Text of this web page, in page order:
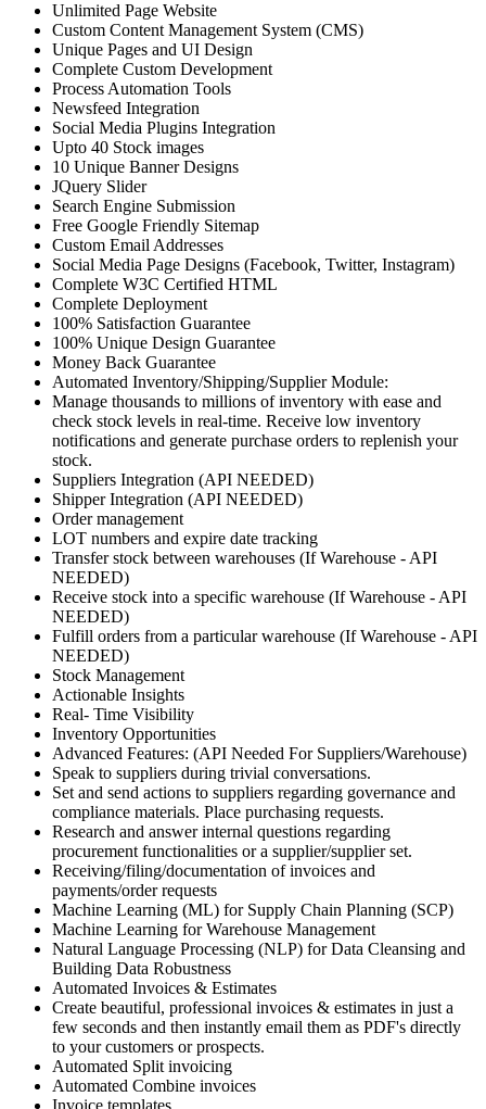
Unlimited Page Website
Custom Content Management System (CMS)
Unique Pages and UI Design
Complete Custom Development
Process Automation Tools
Newsfeed Integration
Social Media Plugins Integration
Upto 40 Stock images
10 Unique Banner Designs
JQuery Slider
Search Engine Submission
Free Google Friendly Sitemap
Custom Email Addresses
Social Media Page Designs (Facebook, Twitter, Instagram)
Complete W3C Certified HTML
Complete Deployment
100% Satisfaction Guarantee
100% Unique Design Guarantee
Money Back Guarantee
Automated Inventory/Shipping/Supplier Module:
Manage thousands to millions of inventory with ease and
check stock levels in real-time. Receive low inventory
notifications and generate purchase orders to replenish your
stock.
Suppliers Integration (API NEEDED)
Shipper Integration (API NEEDED)
Order management
LOT numbers and expire date tracking
Transfer stock between warehouses (If Warehouse - API
NEEDED)
Receive stock into a specific warehouse (If Warehouse - API
NEEDED)
Fulfill orders from a particular warehouse (If Warehouse - API
NEEDED)
Stock Management
Actionable Insights
Real- Time Visibility
Inventory Opportunities
Advanced Features: (API Needed For Suppliers/Warehouse)
Speak to suppliers during trivial conversations.
Set and send actions to suppliers regarding governance and
compliance materials. Place purchasing requests.
Research and answer internal questions regarding
procurement functionalities or a supplier/supplier set.
Receiving/filing/documentation of invoices and
payments/order requests
Machine Learning (ML) for Supply Chain Planning (SCP)
Machine Learning for Warehouse Management
Natural Language Processing (NLP) for Data Cleansing and
Building Data Robustness
Automated Invoices & Estimates
Create beautiful, professional invoices & estimates in just a
few seconds and then instantly email them as PDF's directly
to your customers or prospects.
Automated Split invoicing
Automated Combine invoices